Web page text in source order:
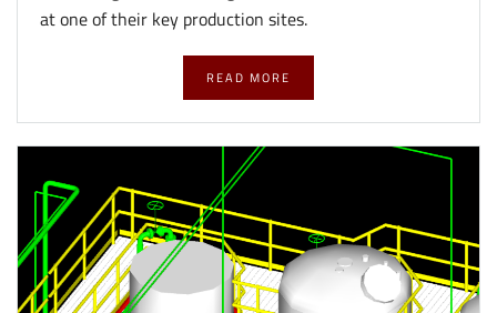
at one of their key production sites.
READ MORE